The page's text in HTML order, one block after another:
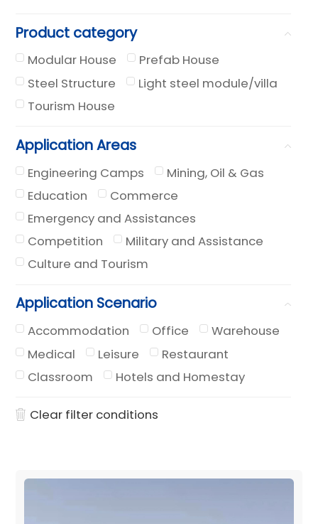
Product category
Modular House
Prefab House
Steel Structure
Light steel module/villa
Tourism House
Application Areas
Engineering Camps
Mining, Oil & Gas
Education
Commerce
Emergency and Assistances
Competition
Military and Assistance
Culture and Tourism
Application Scenario
Accommodation Office
Warehouse
Medical
Leisure
Restaurant
Classroom
Hotels and Homestay
Clear filter conditions